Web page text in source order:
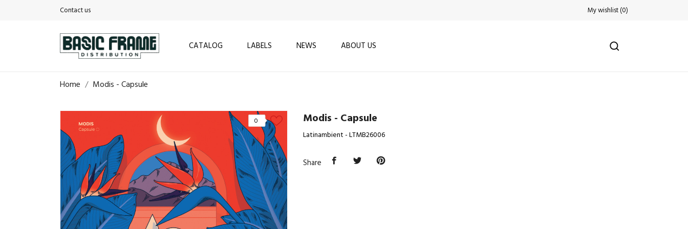
Contact us My wishlist(0)
CATALOG LABELS NEWS ABOUT US
Home Modis - Capsule
0 Modis - Capsule
Latinambient - LTMB26006
Share